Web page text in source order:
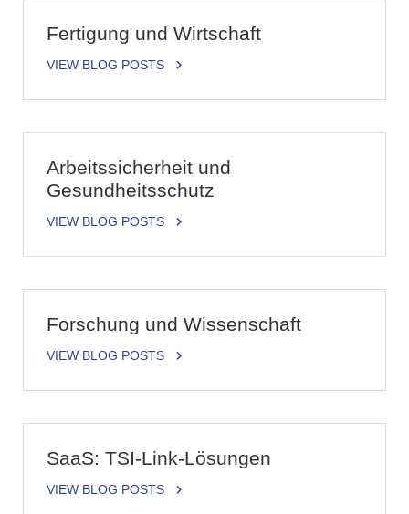
Fertigung und Wirtschaft
VIEW BLOG POSTS
Arbeitssicherheit und
Gesundheitsschutz
VIEW BLOG POSTS
Forschung und Wissenschaft
VIEW BLOG POSTS
SaaS: TSI-Link-Lösungen
VIEW BLOG POSTS